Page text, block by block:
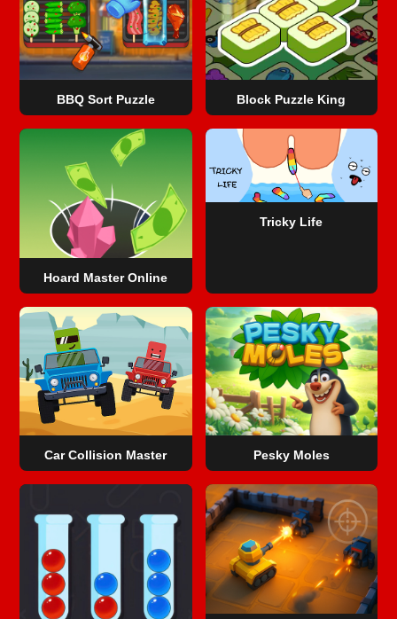
BBQ Sort Puzzle Block Puzzle King
Hoard Master Online
Tricky Life
Car Collision Master Pesky Moles